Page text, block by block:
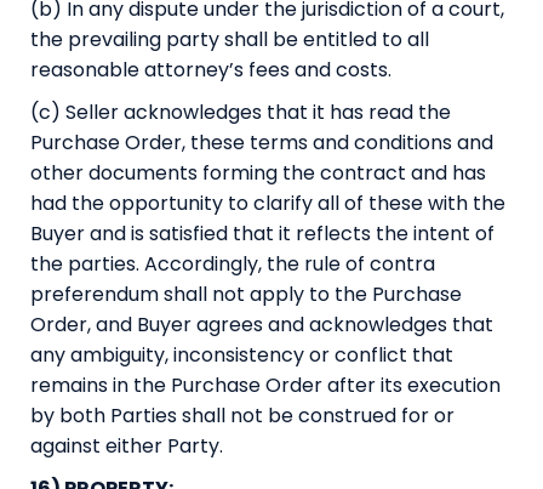
(b) In any dispute under the jurisdiction of a court,
the prevailing party shall be entitled to all
reasonable attorney’s fees and costs.
(c) Seller acknowledges that it has read the
Purchase Order, these terms and conditions and
other documents forming the contract and has
had the opportunity to clarify all of these with the
Buyer and is satisfied that it reflects the intent of
the parties. Accordingly, the rule of contra
preferendum shall not apply to the Purchase
Order, and Buyer agrees and acknowledges that
any ambiguity, inconsistency or conflict that
remains in the Purchase Order after its execution
by both Parties shall not be construed for or
against either Party.